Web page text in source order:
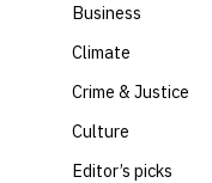
Business
Climate
Crime & Justice
Culture
Editor’s picks